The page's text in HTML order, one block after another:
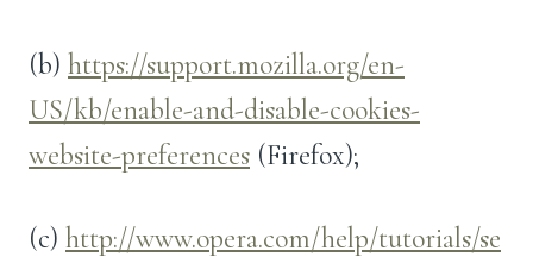
(b) https://support.mozilla.org/en-
US/kb/enable-and-disable-cookies-
website-preferences (Firefox);
(c) http://www.opera.com/help/tutorials/se